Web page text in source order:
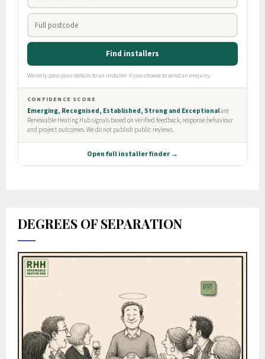
DEGREES OF SEPARATION